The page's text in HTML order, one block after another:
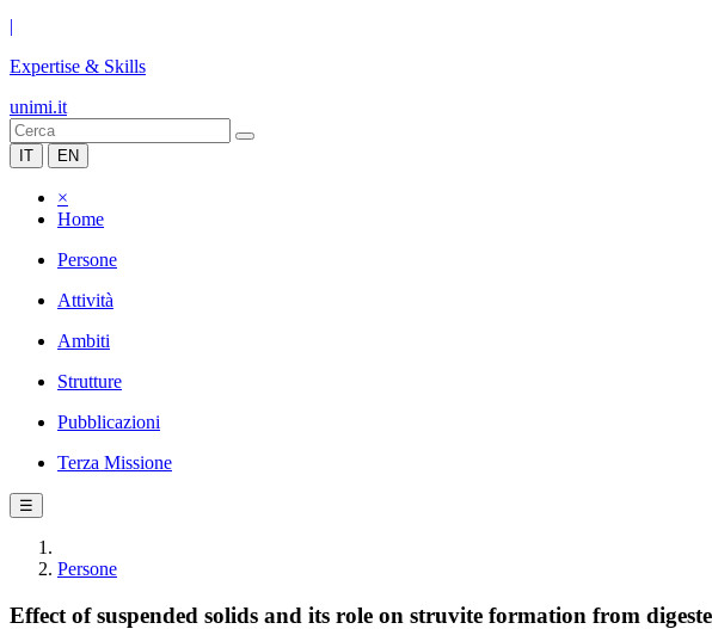
|
Expertise & Skills
unimi.it
IT EN
×
Home
Persone
Attività
Ambiti
Strutture
Pubblicazioni
Terza Missione
☰
Persone
Effect of suspended solids and its role on struvite formation from